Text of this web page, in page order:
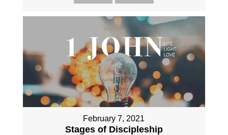
February 7, 2021
Stages of Discipleship